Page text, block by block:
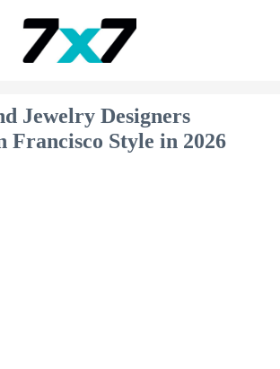
Jewelry Designers
Francisco Style in 2026